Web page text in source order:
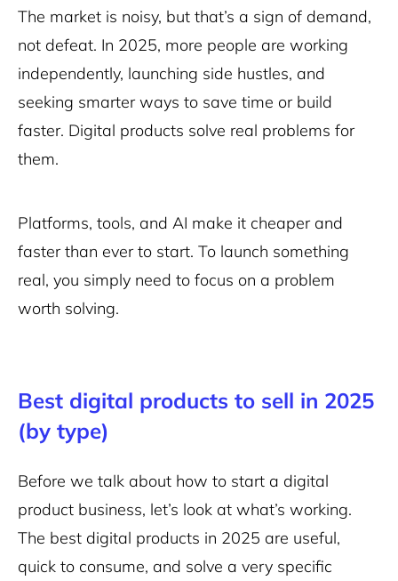
The market is noisy, but that’s a sign of demand,
not defeat. In 2025, more people are working
independently, launching side hustles, and
seeking smarter ways to save time or build
faster. Digital products solve real problems for
them.
Platforms, tools, and AI make it cheaper and
faster than ever to start. To launch something
real, you simply need to focus on a problem
worth solving.
Best digital products to sell in 2025
(by type)
Before we talk about how to start a digital
product business, let’s look at what’s working.
The best digital products in 2025 are useful,
quick to consume, and solve a very specific